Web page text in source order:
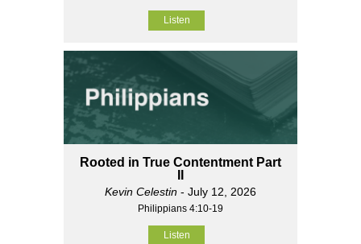
Listen
Rooted in True Contentment Part
Kevin Celestin - July 12, 2026
Philippians 4:10-19
Listen